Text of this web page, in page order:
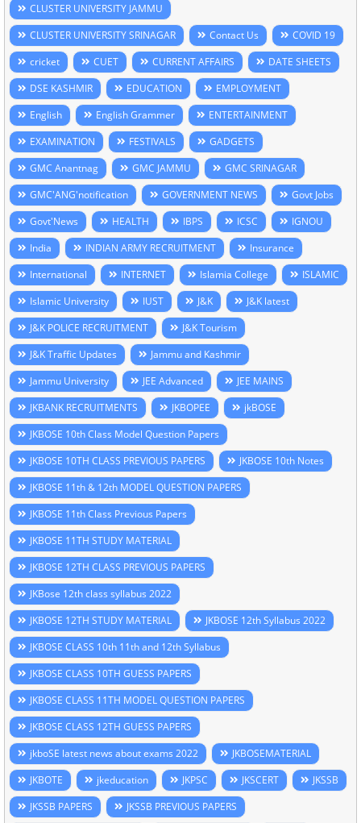
CLUSTER UNIVERSITY JAMMU
CLUSTER UNIVERSITY SRINAGAR
Contact Us
COVID 19
cricket
CUET CURRENT AFFAIRS
DATE SHEETS
DSE KASHMIR
EDUCATION
EMPLOYMENT
English
English Grammer
ENTERTAINMENT
EXAMINATION
FESTIVALS
GADGETS
GMC Anantnag
GMC JAMMU
GMC SRINAGAR
GMC'ANG'notification
GOVERNMENT NEWS
Govt Jobs
Govt'News
HEALTH IBPS ICSC
IGNOU
India
INDIAN ARMY RECRUITMENT
Insurance
International
INTERNET Islamia College
ISLAMIC
Islamic University
IUST J&K
J&K latest
J&K POLICE RECRUITMENT
J&K Tourism
J&K Traffic Updates
Jammu and Kashmir
Jammu University
JEE Advanced
JEE MAINS
JKBANK RECRUITMENTS
JKBOPEE
jkBOSE
JKBOSE 10th Class Model Question Papers
JKBOSE 10TH CLASS PREVIOUS PAPERS
JKBOSE 10th Notes
JKBOSE 11th & 12th MODEL QUESTION PAPERS
JKBOSE 11th Class Previous Papers
JKBOSE 11TH STUDY MATERIAL
JKBOSE 12TH CLASS PREVIOUS PAPERS
JKBose 12th class syllabus 2022
JKBOSE 12TH STUDY MATERIAL
JKBOSE 12th Syllabus 2022
JKBOSE CLASS 10th 11th and 12th Syllabus
JKBOSE CLASS 10TH GUESS PAPERS
JKBOSE CLASS 11TH MODEL QUESTION PAPERS
JKBOSE CLASS 12TH GUESS PAPERS
jkboSE latest news about exams 2022
JKBOSEMATERIAL
JKBOTE
jkeducation JKPSC JKSCERT
JKSSB
JKSSB PAPERS
JKSSB PREVIOUS PAPERS